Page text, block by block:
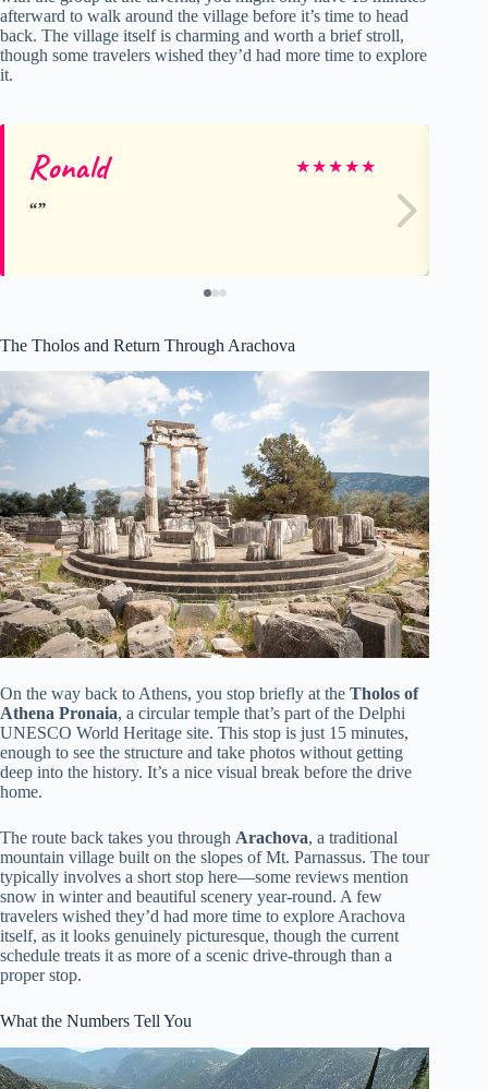
afterward to walk around the village before it’s time to head
back. The village itself is charming and worth a brief stroll,
though some travelers wished they’d had more time to explore
it.
Ronald ★★★★★
The Tholos and Return Through Arachova
On the way back to Athens, you stop briefly at the Tholos of
Athena Pronaia, a circular temple that’s part of the Delphi
UNESCO World Heritage site. This stop is just 15 minutes,
enough to see the structure and take photos without getting
deep into the history. It’s a nice visual break before the drive
home.
The route back takes you through Arachova, a traditional
mountain village built on the slopes of Mt. Parnassus. The tour
typically involves a short stop here—some reviews mention
snow in winter and beautiful scenery year-round. A few
travelers wished they’d had more time to explore Arachova
itself, as it looks genuinely picturesque, though the current
schedule treats it as more of a scenic drive-through than a
proper stop.
What the Numbers Tell You